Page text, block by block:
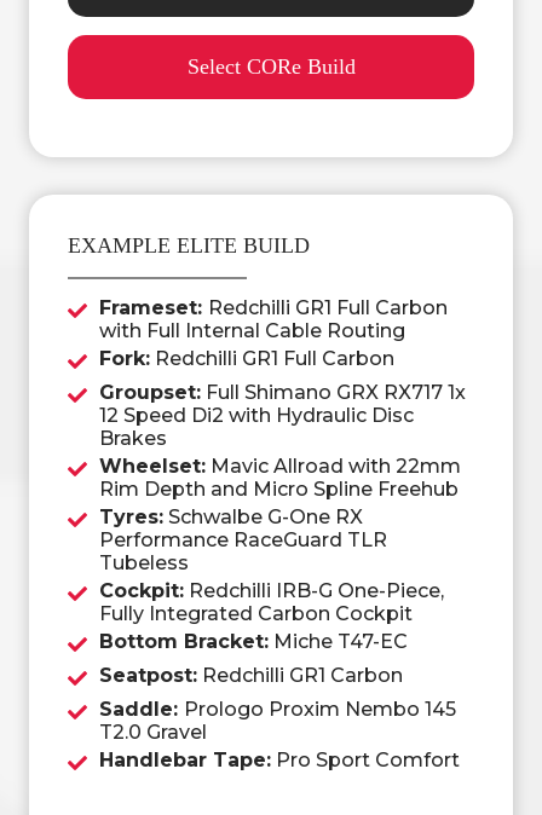
Select CORe Build
EXAMPLE ELITE BUILD
Frameset: Redchilli GR1 Full Carbon
with Full Internal Cable Routing
Fork: Redchilli GR1 Full Carbon
Groupset: Full Shimano GRX RX717 1x
12 Speed Di2 with Hydraulic Disc
Brakes
Wheelset: Mavic Allroad with 22mm
Rim Depth and Micro Spline Freehub
Tyres: Schwalbe G-One RX
Performance RaceGuard TLR
Tubeless
Cockpit: Redchilli IRB-G One-Piece,
Fully Integrated Carbon Cockpit
Bottom Bracket: Miche T47-EC
Seatpost: Redchilli GR1 Carbon
Saddle: Prologo Proxim Nembo 145
T2.0 Gravel
Handlebar Tape: Pro Sport Comfort